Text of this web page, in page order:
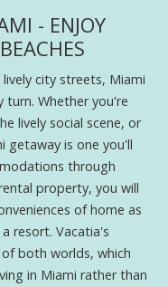
- ENJOY
city streets, Miami
Whether you're
lively social scene, or
getaway is one you'll
through
property, you will
of home as
resort. Vacatia's
both worlds, which
in Miami rather than